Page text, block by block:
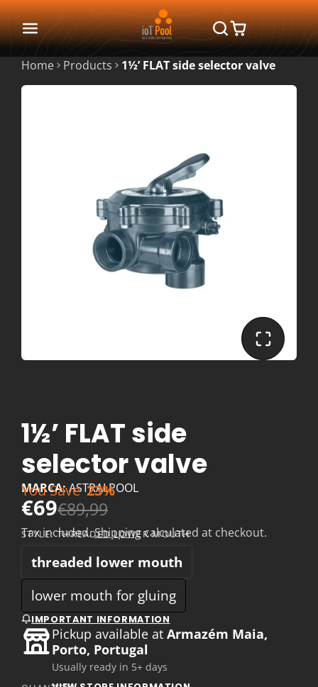
Home Products 1½’ FLAT side selector valve
1½’ FLAT side
selector valve
MARCA:ASTRALPOOL
€69€89,99
You Save 23%
Tax included.Shippingcalculated at checkout.
STYLE:THREADED LOWER MOUTH
threaded lower mouth
lower mouth for gluing
IMPORTANT INFORMATION
Pickup available atArmazém Maia,
Porto, Portugal
Usually ready in 5+ days